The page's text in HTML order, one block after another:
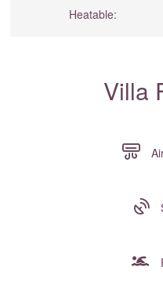
Heatable:
Villa